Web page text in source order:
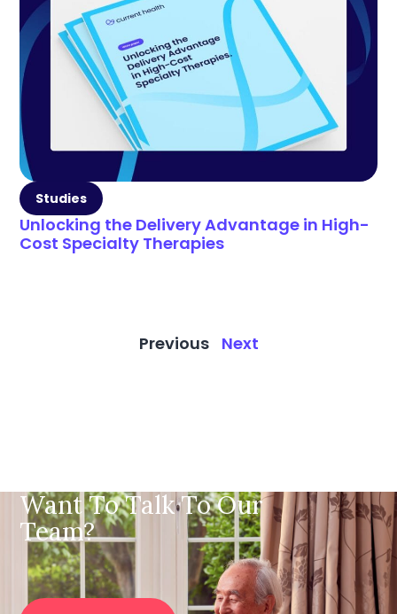
Studies
Unlocking the Delivery Advantage in High-
Cost Specialty Therapies
Previous Next
Want To Talk To Our
Team?